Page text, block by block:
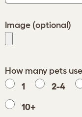
Image (optional)
How many pets
1
2-4
10+